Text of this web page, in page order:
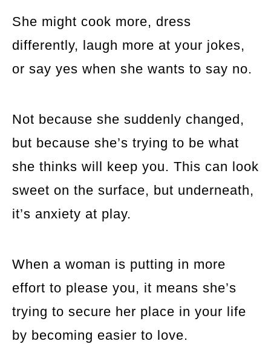
She might cook more, dress
differently, laugh more at your jokes,
or say yes when she wants to say no.
Not because she suddenly changed,
but because she’s trying to be what
she thinks will keep you. This can look
sweet on the surface, but underneath,
it’s anxiety at play.
When a woman is putting in more
effort to please you, it means she’s
trying to secure her place in your life
by becoming easier to love.